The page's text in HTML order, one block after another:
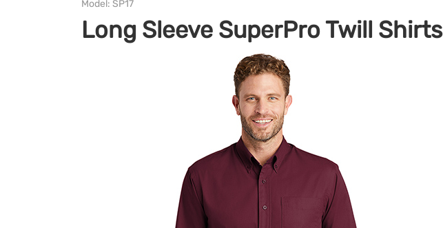
Model: SP17
Long Sleeve SuperPro Twill Shirts